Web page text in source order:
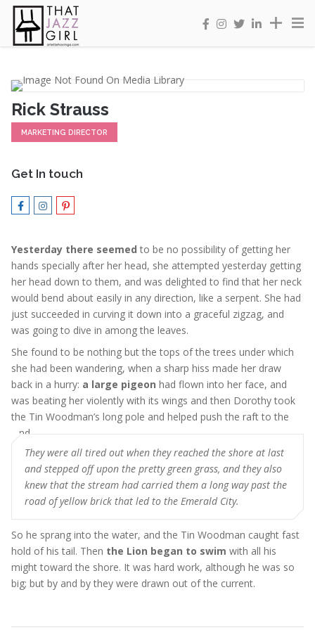
Rick Strauss
MARKETING DIRECTOR
Get In touch
Yesterday there seemed to be no possibility of getting her
hands specially after her head, she attempted yesterday getting
her head down to them, and was delighted to find that her neck
would bend about easily in any direction, like a serpent. She had
just succeeded in curving it down into a graceful zigzag, and
was going to dive in among the leaves.
She found to be nothing but the tops of the trees under which
she had been wandering, when a sharp hiss made her draw
back in a hurry: a large pigeon had flown into her face, and
was beating her violently with its wings and then Dorothy took
the Tin Woodman’s long pole and helped push the raft to the
land
They were all tired out when they reached the shore at last
and stepped off upon the pretty green grass, and they also
knew that the stream had carried them a long way past the
road of yellow brick that led to the Emerald City.
So he sprang into the water, and the Tin Woodman caught fast
hold of his tail. Then the Lion began to swim with all his
might toward the shore. It was hard work, although he was so
big; but by and by they were drawn out of the current.